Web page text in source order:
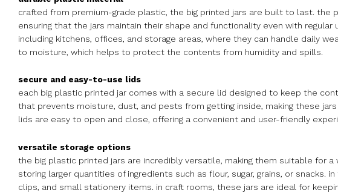
crafted from premium-grade plastic, the big printed jars are built to last.
ensuring that the jars maintain their shape and functionality even with
including kitchens, offices, and storage areas, where they can handle daily
to moisture, which helps to protect the contents from humidity and spills.
secure and easy-to-use lids
each big plastic printed jar comes with a secure lid designed to keep the
that prevents moisture, dust, and pests from getting inside, making these
lids are easy to open and close, offering a convenient and user-friendly
versatile storage options
the big plastic printed jars are incredibly versatile, making them suitable for
storing larger quantities of ingredients such as flour, sugar, grains, or
clips, and small stationery items. in craft rooms, these jars are ideal for